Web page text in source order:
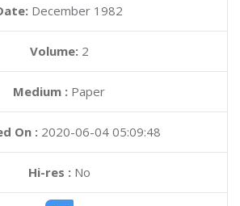
December 1982
Volume: 2
Medium : Paper
On : 2020-06-04 05:09:48
Hi-res :No